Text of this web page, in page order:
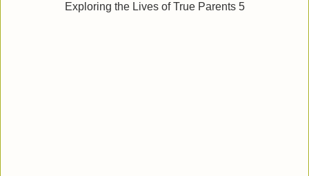
Exploring the Lives of True Parents 5